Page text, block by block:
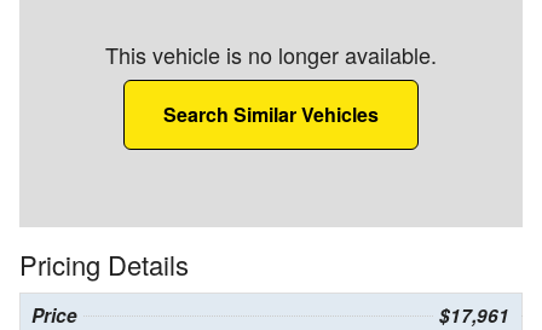
This vehicle is no longer available.
Search Similar Vehicles
Pricing Details
Price $17,961